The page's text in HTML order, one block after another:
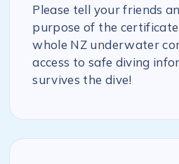
Please tell your friends
purpose of the
whole NZ underwater
access to safe diving
survives the dive!